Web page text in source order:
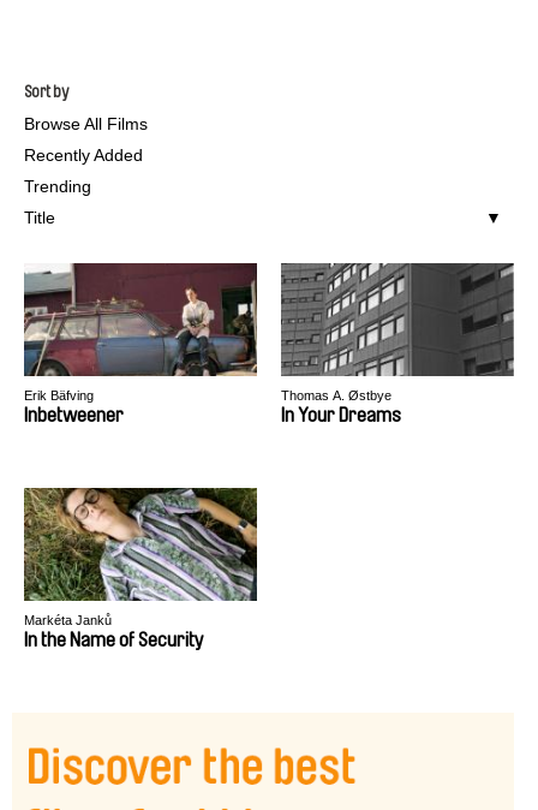
Sort by
Browse All Films
Recently Added
Trending
Title
Erik Bäfving
Inbetweener
Thomas A. Østbye
In Your Dreams
Markéta Janků
In the Name of Security